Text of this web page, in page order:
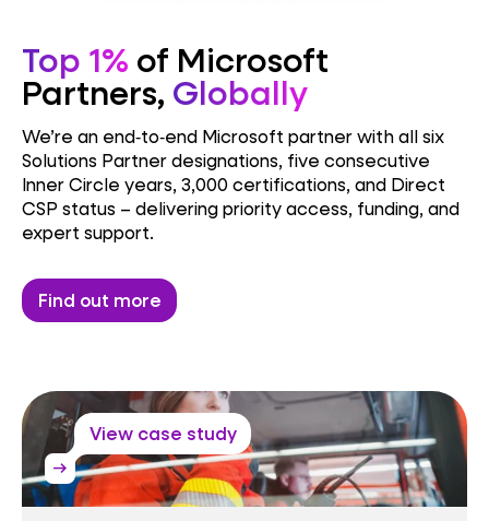
Top 1% of Microsoft
Partners, Globally
We’re an end‑to‑end Microsoft partner with all six
Solutions Partner designations, five consecutive
Inner Circle years, 3,000 certifications, and Direct
CSP status – delivering priority access, funding, and
expert support.
Find out more
View case study
arrow_right_alt